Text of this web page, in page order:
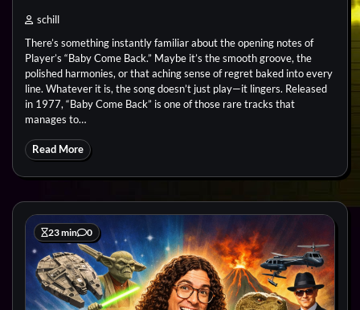
schill
There’s something instantly familiar about the opening notes of
Player’s “Baby Come Back.” Maybe it’s the smooth groove, the
polished harmonies, or that aching sense of regret baked into every
line. Whatever it is, the song doesn’t just play—it lingers. Released
in 1977, “Baby Come Back” is one of those rare tracks that
manages to…
Read More
23 min 0